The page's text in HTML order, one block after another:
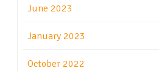
June 2023
January 2023
October 2022